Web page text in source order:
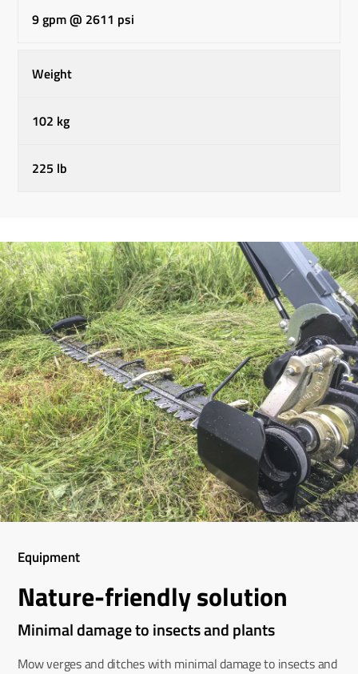
9 gpm @ 2611 psi
Weight
102 kg
225 lb
Equipment
Nature-friendly solution
Minimal damage to insects and plants
Mow verges and ditches with minimal damage to insects and